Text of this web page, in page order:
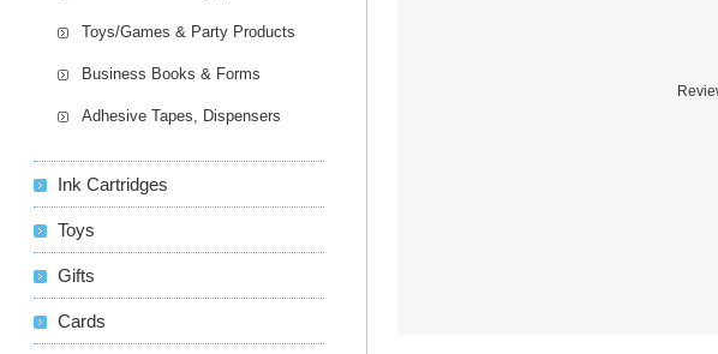
Toys/Games & Party Products
Business Books & Forms
Adhesive Tapes, Dispensers
Ink Cartridges
Toys
Gifts
Cards